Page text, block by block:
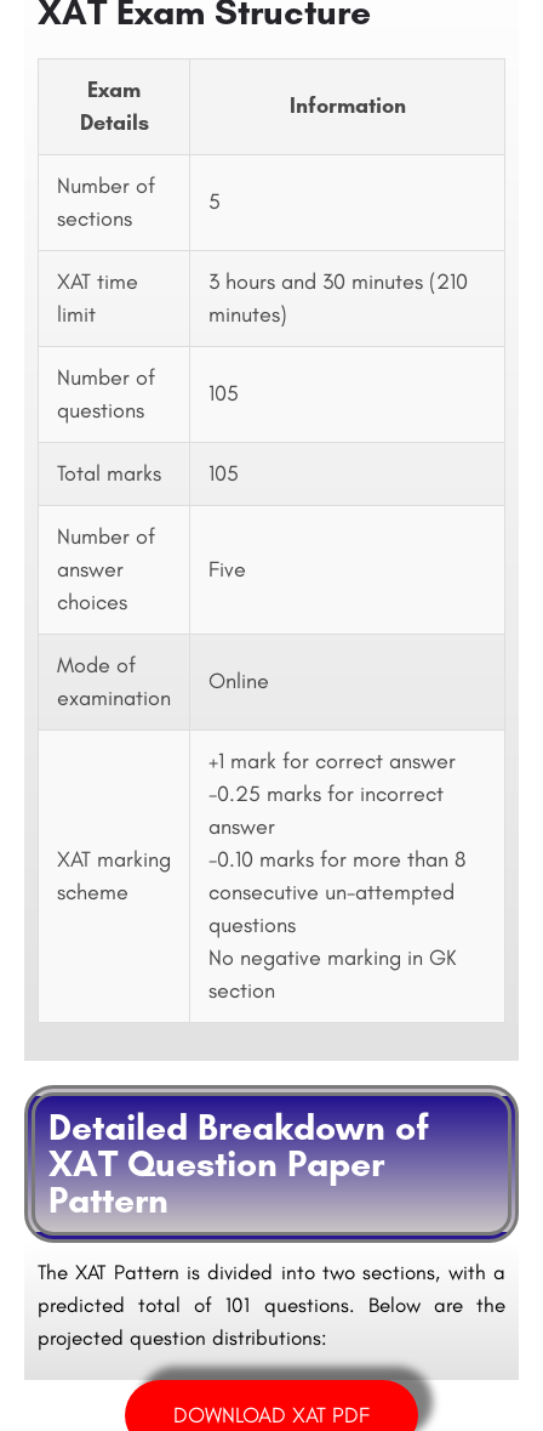
XAT Exam Structure
Exam
Details
Information
Number of
sections
5
XAT time
limit
3 hours and 30 minutes (210
minutes)
Number of
questions
105
Total marks 105
Number of
answer
choices
Five
Mode of
examination
Online
XAT marking
scheme
+1 mark for correct answer
-0.25 marks for incorrect
answer
-0.10 marks for more than 8
consecutive un-attempted
questions
No negative marking in GK
section
Detailed Breakdown of
XAT Question Paper
Pattern
The XAT Pattern is divided into two sections, with a
predicted total of 101 questions. Below are the
projected question distributions:
DOWNLOAD XAT PDF